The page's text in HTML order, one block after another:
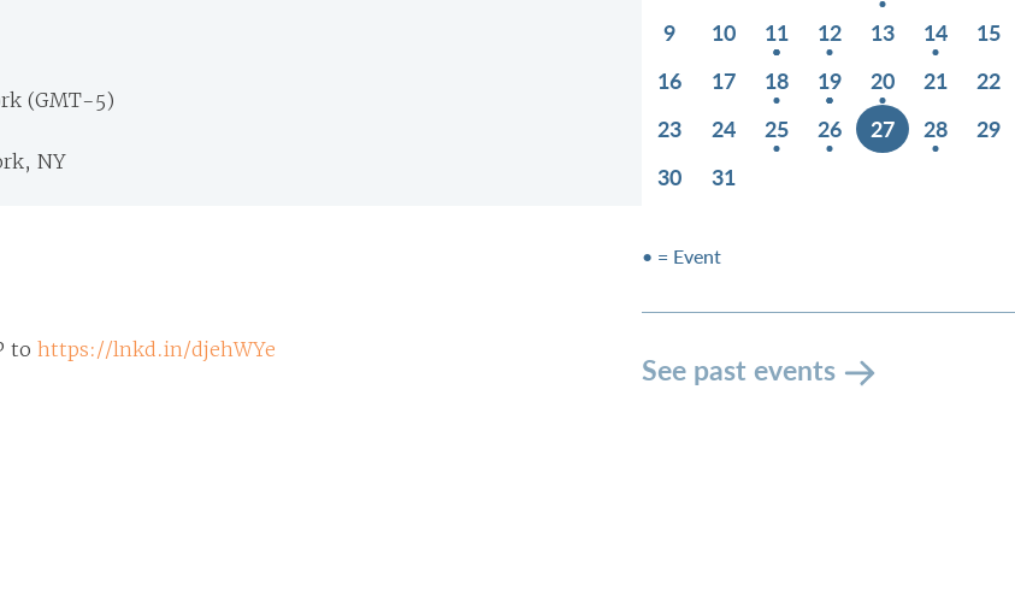
(GMT-5)
NY
to https://lnkd.in/djehWYe
9
10 11 12 13 14
15
16
17 18 19 20 21
22
23
24 25 26 27 28
29
30
31
• = Event
See past events